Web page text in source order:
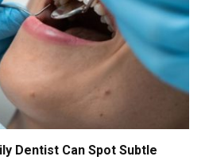
Dentist Can Spot Subtle